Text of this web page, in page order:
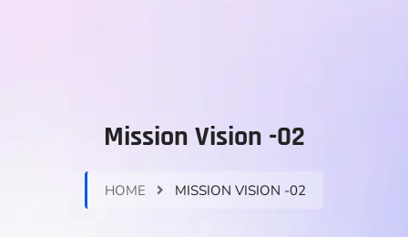
Mission Vision -02
HOME MISSION VISION -02